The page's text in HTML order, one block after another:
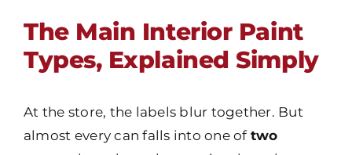
The Main Interior Paint
Types, Explained Simply
At the store, the labels blur together. But
almost every can falls into one of two